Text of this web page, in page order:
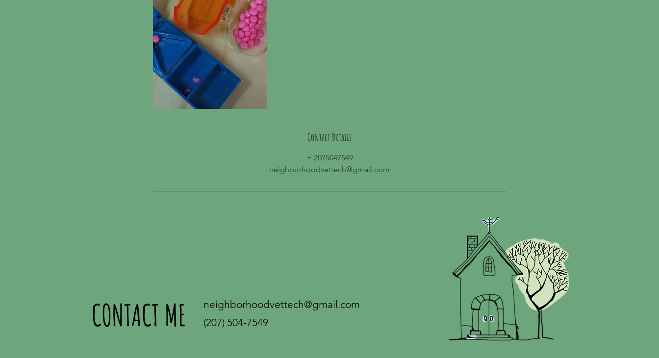
Contact Details
+ 2075047549
neighborhoodvettech@gmail.com
CONTACT ME
neighborhoodvettech@gmail.com
(207) 504-7549